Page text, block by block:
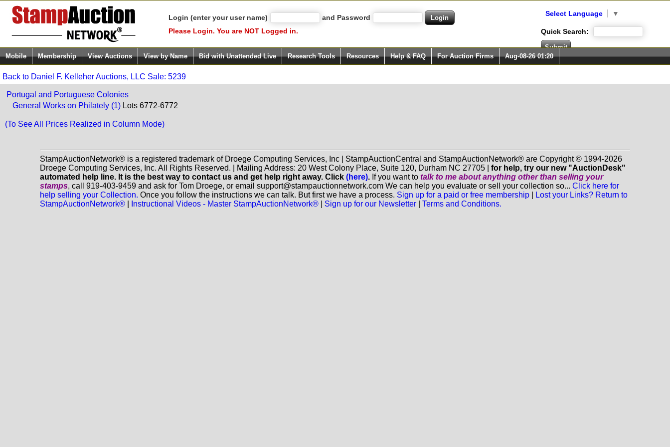
Login (enter your user name)
and Password
Please Login. You are NOT Logged in.
Select Language ▼
Quick Search:
Mobile Membership View Auctions View by Name Bid with Unattended Live Research Tools Resources Help & FAQ For Auction Firms Aug-08-26 01:20
Back to Daniel F. Kelleher Auctions, LLC Sale: 5239
Portugal and Portuguese Colonies
General Works on Philately (1) Lots 6772-6772
(To See All Prices Realized in Column Mode)
StampAuctionNetwork® is a registered trademark of Droege Computing Services, Inc | StampAuctionCentral and StampAuctionNetwork® are Copyright © 1994-2026
Droege Computing Services, Inc. All Rights Reserved. | Mailing Address: 20 West Colony Place, Suite 120, Durham NC 27705 | for help, try our new "AuctionDesk"
automated help line. It is the best way to contact us and get help right away. Click (here). If you want to talk to me about anything otherthan selling your
stamps, call 919-403-9459 and ask for Tom Droege, or email support@stampauctionnetwork.com We can help you evaluate or sell your collection so... Click here for
help selling your Collection. Once you follow the instructions we can talk. But first we have a process. Sign up for a paid or free membership
Lost your Links? Return to
StampAuctionNetwork®
Instructional Videos - Master StampAuctionNetwork® Sign up for our Newsletter Terms and Conditions.